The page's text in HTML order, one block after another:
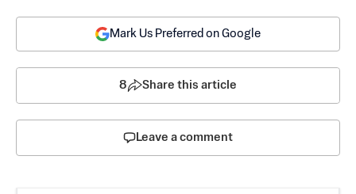
Mark Us Preferred on Google
8 Share this article
Leave a comment